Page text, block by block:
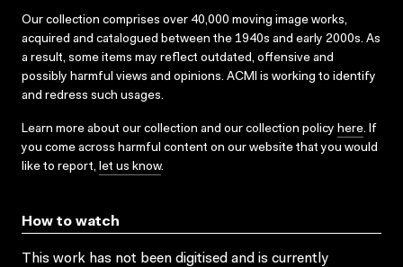
Our collection comprises over 40,000 moving image works,
acquired and catalogued between the 1940s and early 2000s. As
a result, some items may reflect outdated, offensive and
possibly harmful views and opinions. ACMI is working to identify
and redress such usages.
Learn more about our collection and our collection policy here. If
you come across harmful content on our website that you would
like to report, let us know.
How to watch
This work has not been digitised and is currently